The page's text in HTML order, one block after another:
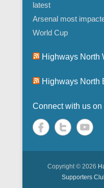
latest
Arsenal most
World Cup
Highways North
Highways North
Connect with us
Copyright © 2026
Supporters